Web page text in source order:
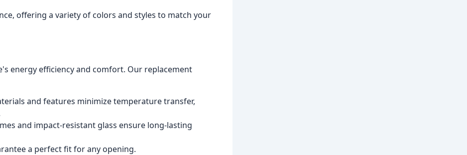
offering a variety of colors and styles to match your
energy efficiency and comfort. Our replacement
and features minimize temperature transfer,
and impact-resistant glass ensure long-lasting
a perfect fit for any opening.